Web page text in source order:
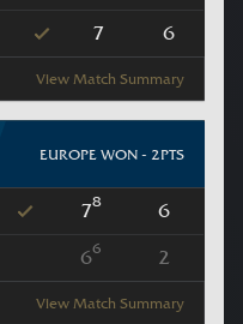
7 6
View Match Summary
EUROPE WON - 2PTS
78 6
66 2
View Match Summary